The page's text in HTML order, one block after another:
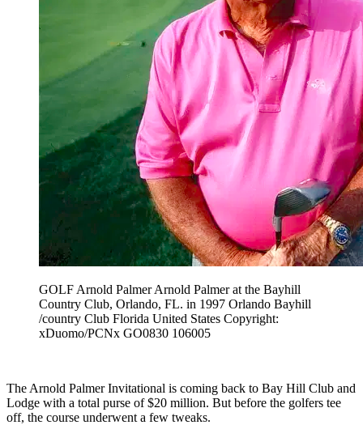
GOLF Arnold Palmer Arnold Palmer at the Bayhill
Country Club, Orlando, FL. in 1997 Orlando Bayhill
/country Club Florida United States Copyright:
xDuomo/PCNx GO0830 106005
The Arnold Palmer Invitational is coming back to Bay Hill Club and
Lodge with a total purse of $20 million. But before the golfers tee
off, the course underwent a few tweaks.